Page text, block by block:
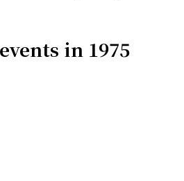
in 1975